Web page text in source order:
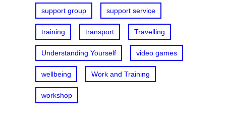
support group support service
training transport Travelling
Understanding Yourself video games
wellbeing Work and Training
workshop